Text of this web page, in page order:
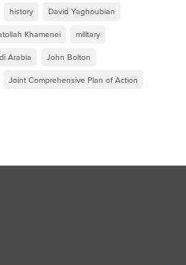
history David Yaghoubian
Khamenei military
Arabia John Bolton
Joint Comprehensive Plan of Action